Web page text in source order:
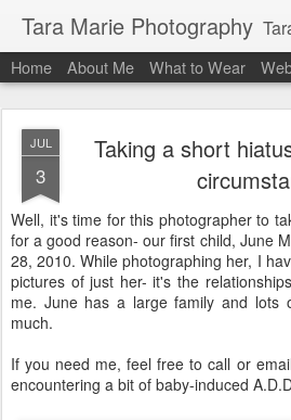
Tara Marie Photography Tara Marie Photography, based in St. Francisville, Louisiana near
Home About Me What to Wear
JUL
3
Taking a short
Well, it's time for this photographer to
for a good reason- our first child, June
28, 2010. While photographing her, I
pictures of just her- it's the
me. June has a large family and lots
much.
If you need me, feel free to call or
encountering a bit of baby-induced